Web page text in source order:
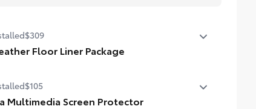
$309
Floor Liner Package
Floor Liners
$105
Multimedia Screen Protector